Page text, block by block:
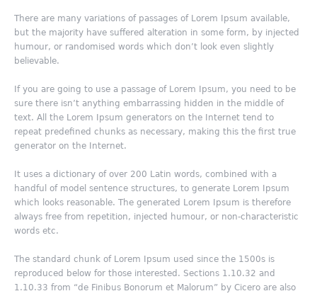
There are many variations of passages of Lorem Ipsum available,
but the majority have suffered alteration in some form, by injected
humour, or randomised words which don’t look even slightly
believable.
If you are going to use a passage of Lorem Ipsum, you need to be
sure there isn’t anything embarrassing hidden in the middle of
text. All the Lorem Ipsum generators on the Internet tend to
repeat predefined chunks as necessary, making this the first true
generator on the Internet.
It uses a dictionary of over 200 Latin words, combined with a
handful of model sentence structures, to generate Lorem Ipsum
which looks reasonable. The generated Lorem Ipsum is therefore
always free from repetition, injected humour, or non-characteristic
words etc.
The standard chunk of Lorem Ipsum used since the 1500s is
reproduced below for those interested. Sections 1.10.32 and
1.10.33 from “de Finibus Bonorum et Malorum” by Cicero are also